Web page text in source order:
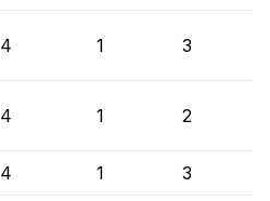
4 1 3
4 1 2
4 1 3